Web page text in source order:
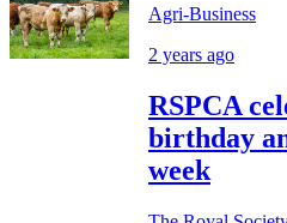
Agri-Business
2 years ago
RSPCA
birthday
week